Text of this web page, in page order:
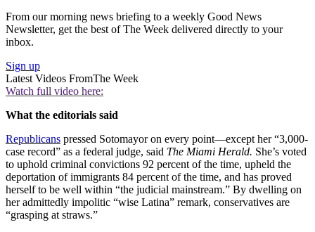
From our morning news briefing to a weekly Good News
Newsletter, get the best of The Week delivered directly to your
inbox.
Sign up
Latest Videos FromThe Week
Watch full video here:
What the editorials said
Republicans pressed Sotomayor on every point—except her “3,000-
case record” as a federal judge, said The Miami Herald. She’s voted
to uphold criminal convictions 92 percent of the time, upheld the
deportation of immigrants 84 percent of the time, and has proved
herself to be well within “the judicial mainstream.” By dwelling on
her admittedly impolitic “wise Latina” remark, conservatives are
“grasping at straws.”